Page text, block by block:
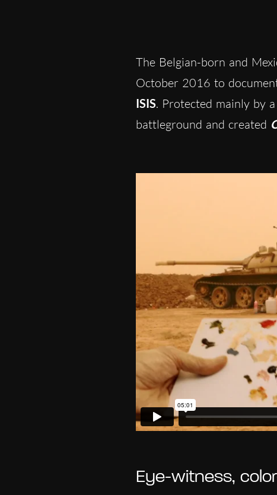
The Belgian-born and
October 2016 to
ISIS. Protected mainly by
battleground and created
Eye-witness,